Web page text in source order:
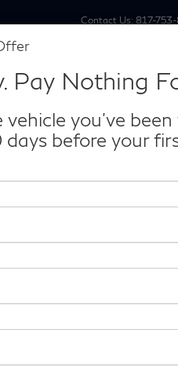
Contact Us: 817-
Pay Nothing
vehicle you've
before your
Make/Model
Confirm